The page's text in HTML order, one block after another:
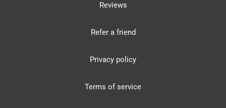
Reviews
Refer a friend
Privacy policy
Terms of service